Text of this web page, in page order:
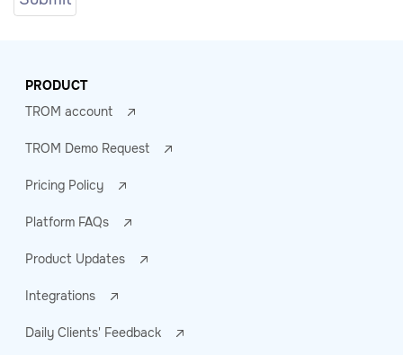
PRODUCT
TROM account
TROM Demo Request
Pricing Policy
Platform FAQs
Product Updates
Integrations
Daily Clients' Feedback